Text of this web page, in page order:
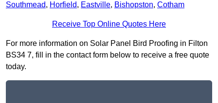
Southmead, Horfield, Eastville, Bishopston, Cotham
Receive Top Online Quotes Here
For more information on Solar Panel Bird Proofing in Filton
BS34 7, fill in the contact form below to receive a free quote
today.